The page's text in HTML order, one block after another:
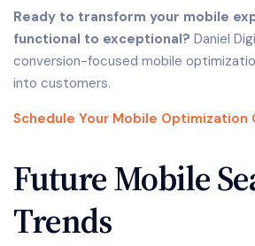
Ready to transform your mobile
functional to exceptional? Daniel
conversion-focused mobile
into customers.
Schedule Your Mobile Optimization
Future Mobile
Trends